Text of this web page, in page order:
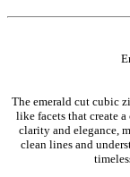
The emerald cut cubic
like facets that create
clarity and elegance,
clean lines and